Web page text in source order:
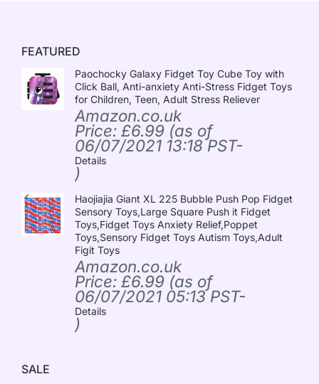
FEATURED
Paochocky Galaxy Fidget Toy Cube Toy with
Click Ball, Anti-anxiety Anti-Stress Fidget Toys
for Children, Teen, Adult Stress Reliever
Amazon.co.uk
Price: £6.99 (as of
06/07/2021 13:18 PST-
Details
)
Haojiajia Giant XL 225 Bubble Push Pop Fidget
Sensory Toys,Large Square Push it Fidget
Toys,Fidget Toys Anxiety Relief,Poppet
Toys,Sensory Fidget Toys Autism Toys,Adult
Figit Toys
Amazon.co.uk
Price: £6.99 (as of
06/07/2021 05:13 PST-
Details
)
SALE